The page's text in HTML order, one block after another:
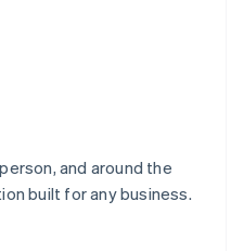
and around the
built for any business.